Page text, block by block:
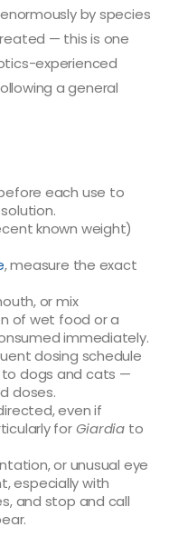
by species
— this is one
experienced
a general
each use to
known weight)
, measure the exact
or mix
of wet food or a
immediately.
dosing schedule
dogs and cats —
doses.
even if
forGiardia to
or unusual eye
especially with
and stop and call